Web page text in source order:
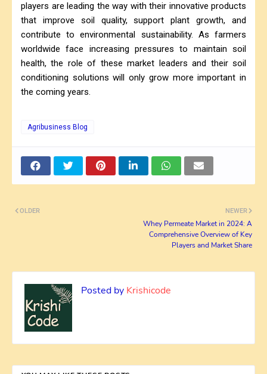
players are leading the way with their innovative products
that improve soil quality, support plant growth, and
contribute to environmental sustainability. As farmers
worldwide face increasing pressures to maintain soil
health, the role of these market leaders and their soil
conditioning solutions will only grow more important in
the coming years.
Agribusiness Blog
NEWER
Whey Permeate Market in 2024: A
Comprehensive Overview of Key
Players and Market Share
OLDER
Posted by Krishicode